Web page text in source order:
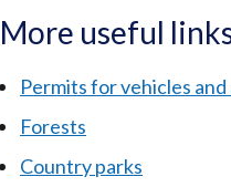
More useful
Permits for vehicles
Forests
Country parks